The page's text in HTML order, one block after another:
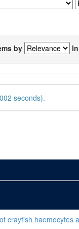
by
seconds).
crayfish haemocytes